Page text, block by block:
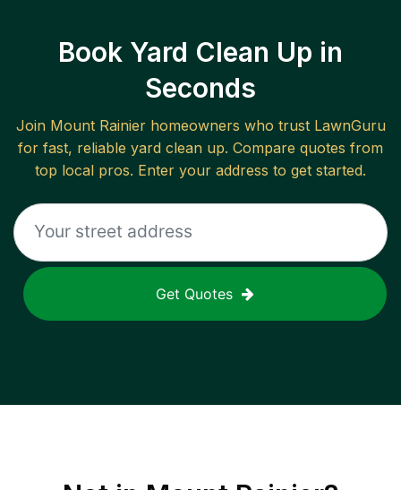
Book Yard Clean Up in
Seconds
Join Mount Rainierhomeowners who trust LawnGuru
for fast, reliable yard clean up. Compare quotes from
top local pros. Enter your address to get started.
Get Quotes